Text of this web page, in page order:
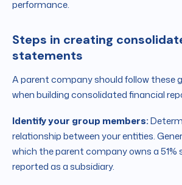
performance.
Steps in creating
statements
A parent company should follow these
when building consolidated financial
Identify your group members:
relationship between your entities.
which the parent company owns a 51%
reported as a subsidiary.